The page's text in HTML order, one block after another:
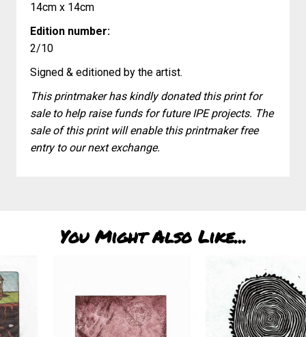
14cm x 14cm
Edition number:
2/10
Signed & editioned by the artist.
This printmaker has kindly donated this print for
sale to help raise funds for future IPE projects. The
sale of this print will enable this printmaker free
entry to our next exchange.
You Might Also Like...